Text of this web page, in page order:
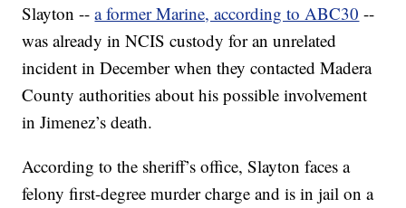
Slayton --a former Marine, according to ABC30 --
was already in NCIS custody for an unrelated
incident in December when they contacted Madera
County authorities about his possible involvement
in Jimenez’s death.
According to the sheriff’s office, Slayton faces a
felony first-degree murder charge and is in jail on a